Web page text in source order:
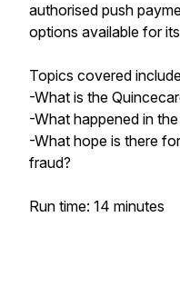
authorised push
options available for
Topics covered
-What is the
-What happened in
-What hope is there
fraud?
Run time: 14 minutes